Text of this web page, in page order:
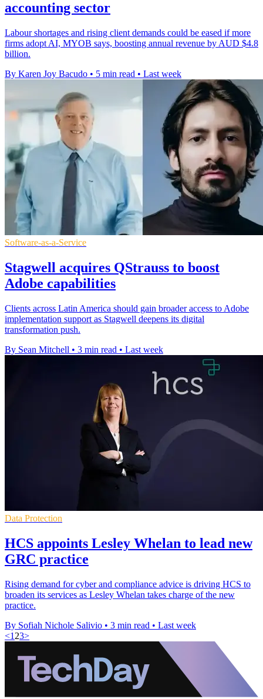
accounting sector
Labour shortages and rising client demands could be eased if more
firms adopt AI, MYOB says, boosting annual revenue by AUD $4.8
billion.
By Karen Joy Bacudo • 5 min read • Last week
Software-as-a-Service
Stagwell acquires QStrauss to boost
Adobe capabilities
Clients across Latin America should gain broader access to Adobe
implementation support as Stagwell deepens its digital
transformation push.
By Sean Mitchell • 3 min read • Last week
Data Protection
HCS appoints Lesley Whelan to lead new
GRC practice
Rising demand for cyber and compliance advice is driving HCS to
broaden its services as Lesley Whelan takes charge of the new
practice.
By Sofiah Nichole Salivio • 3 min read • Last week
<1 23>